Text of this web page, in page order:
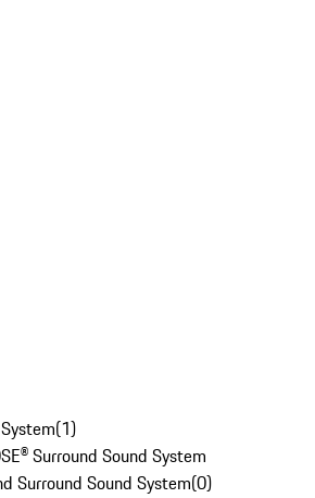
(1)
Surround Sound System
Surround Sound System(0)